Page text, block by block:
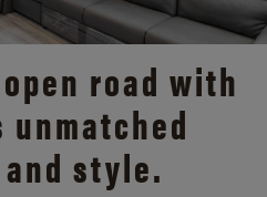
road with
unmatched
style.